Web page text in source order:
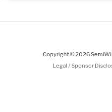
Copyright © 2026
Legal / Sponsor